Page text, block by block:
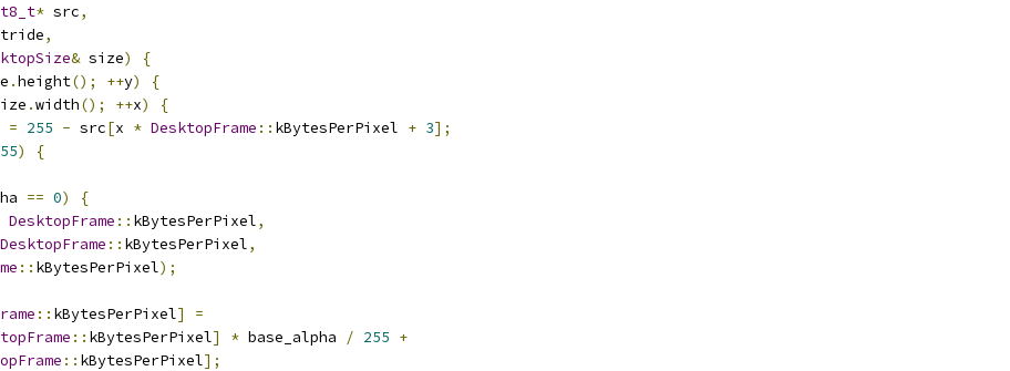
* src,
,
& size)
{
.height(); ++y)
{
.width(); ++x)
{
= 255 - src[x * DesktopFrame :: kBytesPerPixel + 3];
)
{
== 0)
{
DesktopFrame :: kBytesPerPixel,
DesktopFrame :: kBytesPerPixel,
:: kBytesPerPixel);
:: kBytesPerPixel]
=
:: kBytesPerPixel] * base_alpha / 255 +
:: kBytesPerPixel];